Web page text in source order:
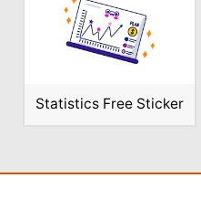
Statistics Free Sticker